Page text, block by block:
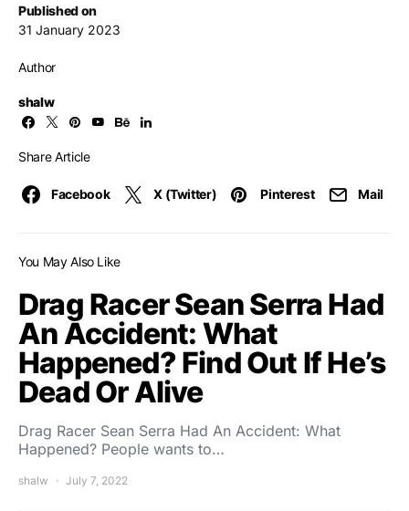
Published on
31 January 2023
Author
shalw
Share Article
Facebook X (Twitter) Pinterest Mail
You May Also Like
Drag Racer Sean Serra Had
An Accident: What
Happened? Find Out If He’s
Dead Or Alive
Drag Racer Sean Serra Had An Accident: What
Happened? People wants to…
shalw July 7, 2022